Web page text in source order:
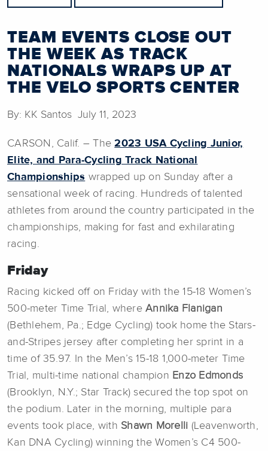
TEAM EVENTS CLOSE OUT
THE WEEK AS TRACK
NATIONALS WRAPS UP AT
THE VELO SPORTS CENTER
By: KK Santos July 11, 2023
CARSON, Calif. – The2023 USA Cycling Junior,
Elite, and Para-Cycling Track National
Championships wrapped up on Sunday after a
sensational week of racing. Hundreds of talented
athletes from around the country participated in the
championships, making for fast and exhilarating
racing.
Friday
Racing kicked off on Friday with the 15-18 Women’s
500-meter Time Trial, where Annika Flanigan
(Bethlehem, Pa.; Edge Cycling) took home the Stars-
and-Stripes jersey after completing her sprint in a
time of 35.97. In the Men’s 15-18 1,000-meter Time
Trial, multi-time national champion Enzo Edmonds
(Brooklyn, N.Y.; Star Track) secured the top spot on
the podium. Later in the morning, multiple para
events took place, with Shawn Morelli (Leavenworth,
Kan DNA Cycling) winning the Women’s C4 500-